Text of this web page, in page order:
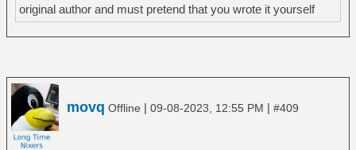
original author and must pretend that you wrote it yourself
movq Offline | 09-08-2023, 12:55 PM | #409